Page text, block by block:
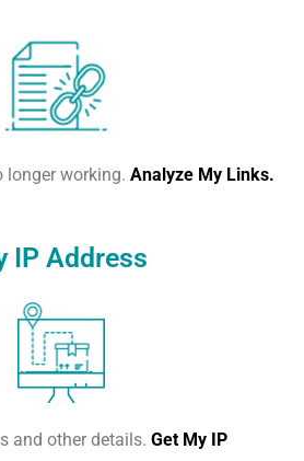
longer working. Analyze My Links.
IP Address
and other details. Get My IP